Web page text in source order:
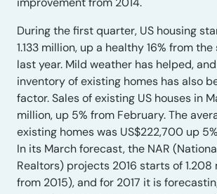
During the first quarter, US housing
1.133 million, up a healthy 16% from
last year. Mild weather has helped,
inventory of existing homes has also
factor. Sales of existing US houses in
million, up 5% from February. The
existing homes was US$222,700 up
In its March forecast, the NAR
Realtors) projects 2016 starts of 1.208
from 2015), and for 2017 it is